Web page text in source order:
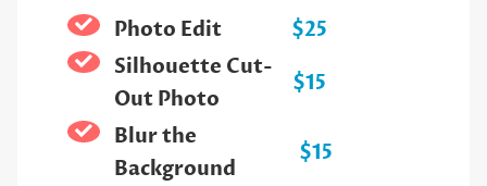
Photo Edit
$25
Silhouette Cut-
Out Photo
$15
Blur the
Background
$15